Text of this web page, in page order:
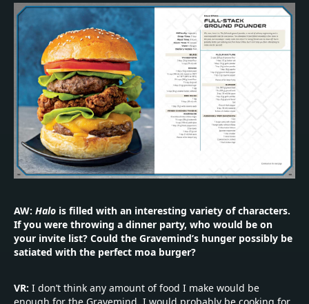
AW: Halo is filled with an interesting variety of characters.
If you were throwing a dinner party, who would be on
your invite list? Could the Gravemind’s hunger possibly be
satiated with the perfect moa burger?
VR: I don’t think any amount of food I make would be